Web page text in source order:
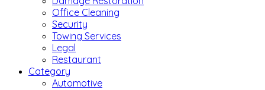
Office Cleaning
Security
Towing Services
Legal
Restaurant
Category
Automotive